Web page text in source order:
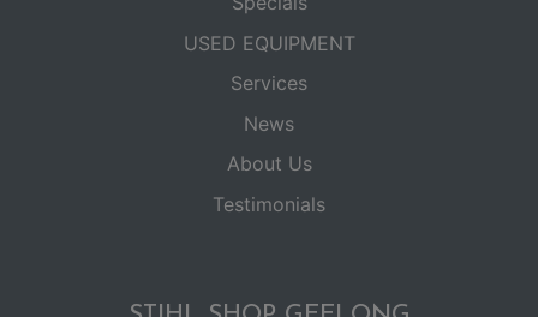
USED EQUIPMENT
Services
News
About Us
Testimonials